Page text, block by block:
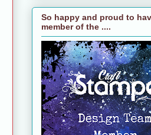
So happy and proud to
member of the ....